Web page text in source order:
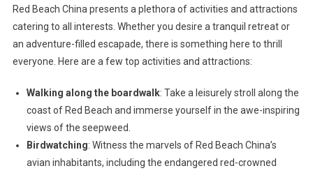
Red Beach China presents a plethora of activities and attractions
catering to all interests. Whether you desire a tranquil retreat or
an adventure-filled escapade, there is something here to thrill
everyone. Here are a few top activities and attractions:
Walking along the boardwalk: Take a leisurely stroll along the
coast of Red Beach and immerse yourself in the awe-inspiring
views of the seepweed.
Birdwatching: Witness the marvels of Red Beach China’s
avian inhabitants, including the endangered red-crowned